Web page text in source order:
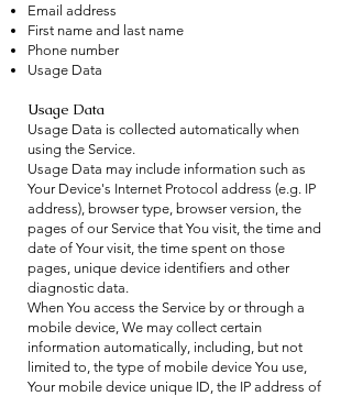
Email address
First name and last name
Phone number
Usage Data
Usage Data
Usage Data is collected automatically when
using the Service.
Usage Data may include information such as
Your Device's Internet Protocol address (e.g. IP
address), browser type, browser version, the
pages of our Service that You visit, the time and
date of Your visit, the time spent on those
pages, unique device identifiers and other
diagnostic data.
When You access the Service by or through a
mobile device, We may collect certain
information automatically, including, but not
limited to, the type of mobile device You use,
Your mobile device unique ID, the IP address of